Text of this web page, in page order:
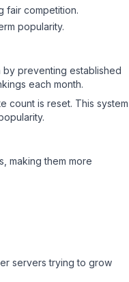
fair competition.
popularity.
by preventing established
each month.
count is reset. This system
making them more
servers trying to grow